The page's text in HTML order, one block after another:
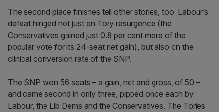
The second place finishes tell other stories, too. Labour’s
defeat hinged not just on Tory resurgence (the
Conservatives gained just 0.8 per cent more of the
popular vote for its 24-seat net gain), but also on the
clinical conversion rate of the SNP.
The SNP won 56 seats – a gain, net and gross, of 50 –
and came second in only three, pipped once each by
Labour, the Lib Dems and the Conservatives. The Tories